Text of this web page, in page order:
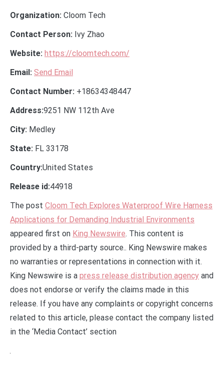
Organization: Cloom Tech
Contact Person: Ivy Zhao
Website: https://cloomtech.com/
Email: Send Email
Contact Number: +18634348447
Address:9251 NW 112th Ave
City: Medley
State: FL 33178
Country:United States
Release id:44918
The post Cloom Tech Explores Waterproof Wire Harness
Applications for Demanding Industrial Environments
appeared first on King Newswire. This content is
provided by a third-party source.. King Newswire makes
no warranties or representations in connection with it.
King Newswire is a press release distribution agency and
does not endorse or verify the claims made in this
release. If you have any complaints or copyright concerns
related to this article, please contact the company listed
in the ‘Media Contact’ section